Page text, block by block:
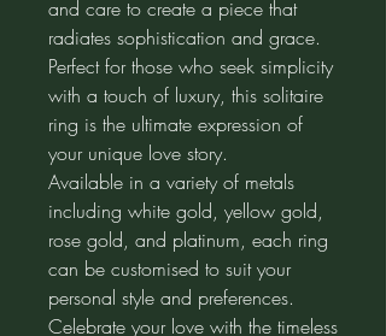
and care to create a piece that
radiates sophistication and grace.
Perfect for those who seek simplicity
with a touch of luxury, this solitaire
ring is the ultimate expression of
your unique love story.
Available in a variety of metals
including white gold, yellow gold,
rose gold, and platinum, each ring
can be customised to suit your
personal style and preferences.
Celebrate your love with the timeless